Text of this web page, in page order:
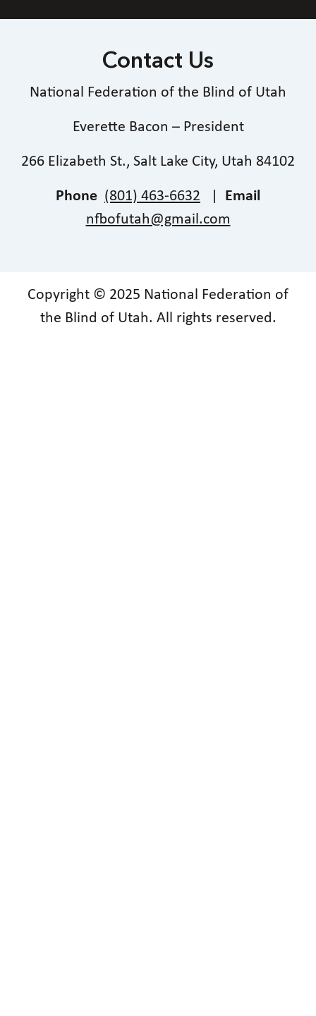
Contact Us
National Federation of the Blind of Utah
Everette Bacon – President
266 Elizabeth St., Salt Lake City, Utah 84102
Phone (801) 463-6632
Email
nfbofutah@gmail.com
Copyright © 2025 National Federation of
the Blind of Utah. All rights reserved.